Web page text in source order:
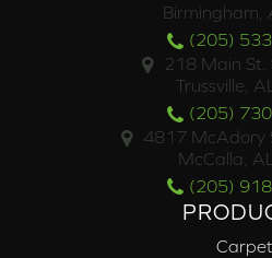
Birmingham,
(205)
218 Main St.
Trussville,
(205)
4817 McAdory
McCalla,
(205)
Carpet